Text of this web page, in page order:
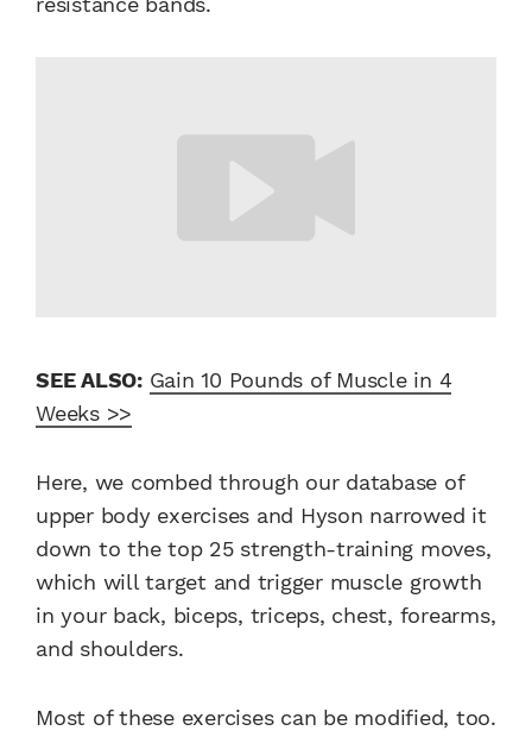
SEE ALSO: Gain 10 Pounds of Muscle in 4
Weeks >>
Here, we combed through our database of
upper body exercises and Hyson narrowed it
down to the top 25 strength-training moves,
which will target and trigger muscle growth
in your back, biceps, triceps, chest, forearms,
and shoulders.
Most of these exercises can be modified, too.